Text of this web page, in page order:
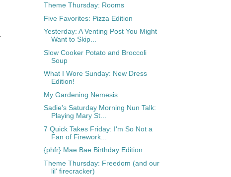
Theme Thursday: Rooms
Five Favorites: Pizza Edition
Yesterday: A Venting Post You Might
Want to Skip...
Slow Cooker Potato and Broccoli
Soup
What I Wore Sunday: New Dress
Edition!
My Gardening Nemesis
Sadie's Saturday Morning Nun Talk:
Playing Mary St...
7 Quick Takes Friday: I'm So Not a
Fan of Firework...
{phfr} Mae Bae Birthday Edition
Theme Thursday: Freedom (and our
lil' firecracker)